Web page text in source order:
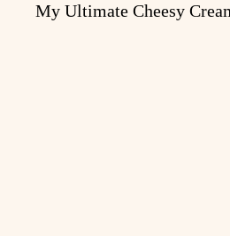
My Ultimate Cheesy